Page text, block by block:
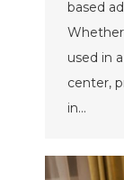
based
used in
center,
in…